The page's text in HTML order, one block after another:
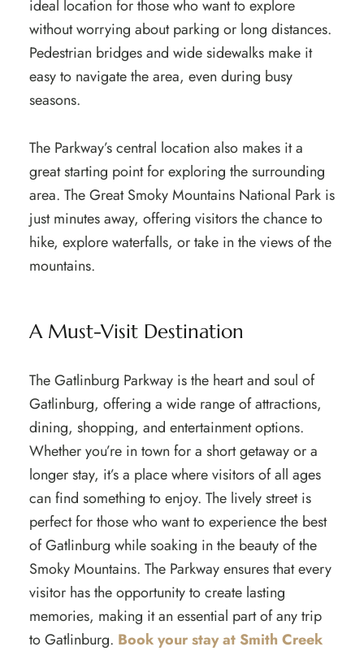
ideal location for those who want to explore
without worrying about parking or long distances.
Pedestrian bridges and wide sidewalks make it
easy to navigate the area, even during busy
seasons.
The Parkway’s central location also makes it a
great starting point for exploring the surrounding
area. The Great Smoky Mountains National Park is
just minutes away, offering visitors the chance to
hike, explore waterfalls, or take in the views of the
mountains.
A Must-Visit Destination
The Gatlinburg Parkway is the heart and soul of
Gatlinburg, offering a wide range of attractions,
dining, shopping, and entertainment options.
Whether you’re in town for a short getaway or a
longer stay, it’s a place where visitors of all ages
can find something to enjoy. The lively street is
perfect for those who want to experience the best
of Gatlinburg while soaking in the beauty of the
Smoky Mountains. The Parkway ensures that every
visitor has the opportunity to create lasting
memories, making it an essential part of any trip
to Gatlinburg. Book your stay at Smith Creek